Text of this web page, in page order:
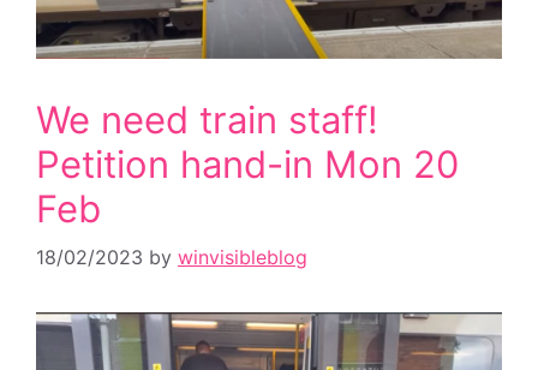
We need train staff!
Petition hand-in Mon 20
Feb
18/02/2023 by winvisibleblog